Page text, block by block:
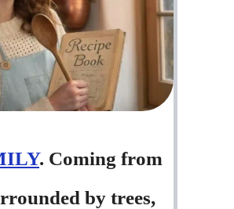
. Coming from
by trees,